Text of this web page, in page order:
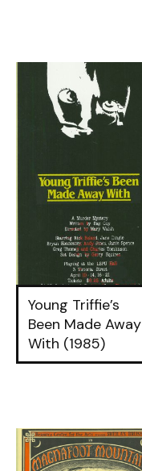
Young Triffie’s
Been Made Away
With (1985)